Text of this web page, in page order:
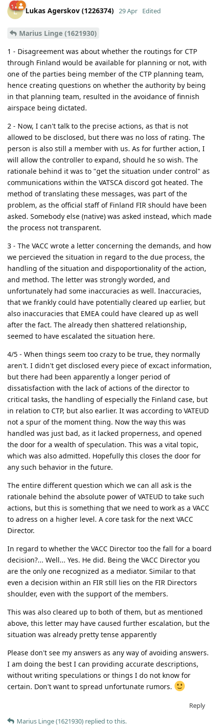
L Lukas Agerskov (1226374) 29 Apr Edited
Marius Linge (1621930)
1 - Disagreement was about whether the routings for CTP
through Finland would be available for planning or not, with
one of the parties being member of the CTP planning team,
hence creating questions on whether the authority by being
in that planning team, resulted in the avoidance of finnish
airspace being dictated.
2 - Now, I can't talk to the precise actions, as that is not
allowed to be disclosed, but there was no loss of rating. The
person is also still a member with us. As for further action, I
will allow the controller to expand, should he so wish. The
rationale behind it was to "get the situation under control" as
communications within the VATSCA discord got heated. The
method of translating these messages, was part of the
problem, as the official staff of Finland FIR should have been
asked. Somebody else (native) was asked instead, which made
the process not transparent.
3 - The VACC wrote a letter concerning the demands, and how
we percieved the situation in regard to the due process, the
handling of the situation and dispoportionality of the action,
and method. The letter was strongly worded, and
unfortunately had some inaccuracies as well. Inaccuracies,
that we frankly could have potentially cleared up earlier, but
also inaccuracies that EMEA could have cleared up as well
after the fact. The already then shattered relationship,
seemed to have escalated the situation here.
4/5 - When things seem too crazy to be true, they normally
aren't. I didn't get disclosed every piece of excact information,
but there had been apparently a longer period of
dissatisfaction with the lack of actions of the director to
critical tasks, the handling of especially the Finland case, but
in relation to CTP, but also earlier. It was according to VATEUD
not a spur of the moment thing. Now the way this was
handled was just bad, as it lacked properness, and opened
the door for a wealth of speculation. This was a vital topic,
which was also admitted. Hopefully this closes the door for
any such behavior in the future.
The entire different question which we can all ask is the
rationale behind the absolute power of VATEUD to take such
actions, but this is something that we need to work as a VACC
to adress on a higher level. A core task for the next VACC
Director.
In regard to whether the VACC Director too the fall for a board
decision?... Well... Yes. He did. Being the VACC Director you
are the only one recognized as a mediator. Similar to that
even a decision within an FIR still lies on the FIR Directors
shoulder, even with the support of the members.
This was also cleared up to both of them, but as mentioned
above, this letter may have caused further escalation, but the
situation was already pretty tense apparently
Please don't see my answers as any way of avoiding answers.
I am doing the best I can providing accurate descriptions,
without writing speculations or things I do not know for
certain. Don't want to spread unfortunate rumors.
Reply
Marius Linge (1621930) replied to this.